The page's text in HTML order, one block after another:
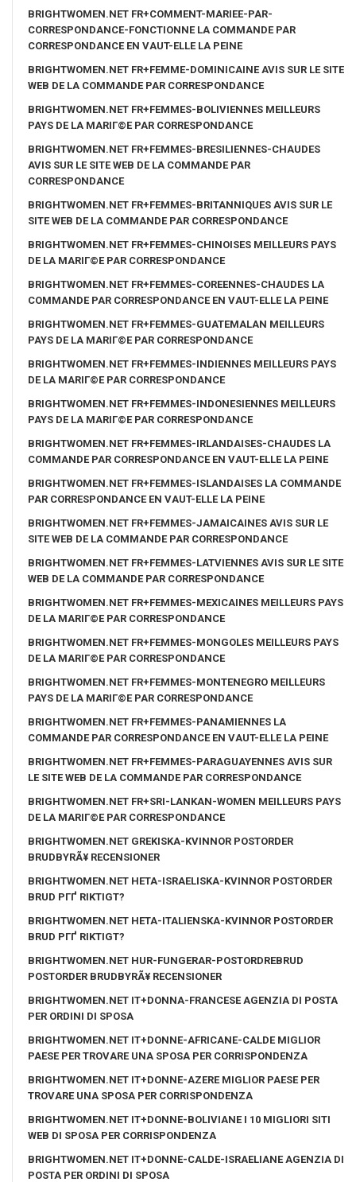
BRIGHTWOMEN.NET FR+COMMENT-MARIEE-PAR-
CORRESPONDANCE-FONCTIONNE LA COMMANDE PAR
CORRESPONDANCE EN VAUT-ELLE LA PEINE
BRIGHTWOMEN.NET FR+FEMME-DOMINICAINE AVIS SUR LE SITE
WEB DE LA COMMANDE PAR CORRESPONDANCE
BRIGHTWOMEN.NET FR+FEMMES-BOLIVIENNES MEILLEURS
PAYS DE LA MARIГ©E PAR CORRESPONDANCE
BRIGHTWOMEN.NET FR+FEMMES-BRESILIENNES-CHAUDES
AVIS SUR LE SITE WEB DE LA COMMANDE PAR
CORRESPONDANCE
BRIGHTWOMEN.NET FR+FEMMES-BRITANNIQUES AVIS SUR LE
SITE WEB DE LA COMMANDE PAR CORRESPONDANCE
BRIGHTWOMEN.NET FR+FEMMES-CHINOISES MEILLEURS PAYS
DE LA MARIГ©E PAR CORRESPONDANCE
BRIGHTWOMEN.NET FR+FEMMES-COREENNES-CHAUDES LA
COMMANDE PAR CORRESPONDANCE EN VAUT-ELLE LA PEINE
BRIGHTWOMEN.NET FR+FEMMES-GUATEMALAN MEILLEURS
PAYS DE LA MARIГ©E PAR CORRESPONDANCE
BRIGHTWOMEN.NET FR+FEMMES-INDIENNES MEILLEURS PAYS
DE LA MARIГ©E PAR CORRESPONDANCE
BRIGHTWOMEN.NET FR+FEMMES-INDONESIENNES MEILLEURS
PAYS DE LA MARIГ©E PAR CORRESPONDANCE
BRIGHTWOMEN.NET FR+FEMMES-IRLANDAISES-CHAUDES LA
COMMANDE PAR CORRESPONDANCE EN VAUT-ELLE LA PEINE
BRIGHTWOMEN.NET FR+FEMMES-ISLANDAISES LA COMMANDE
PAR CORRESPONDANCE EN VAUT-ELLE LA PEINE
BRIGHTWOMEN.NET FR+FEMMES-JAMAICAINES AVIS SUR LE
SITE WEB DE LA COMMANDE PAR CORRESPONDANCE
BRIGHTWOMEN.NET FR+FEMMES-LATVIENNES AVIS SUR LE SITE
WEB DE LA COMMANDE PAR CORRESPONDANCE
BRIGHTWOMEN.NET FR+FEMMES-MEXICAINES MEILLEURS PAYS
DE LA MARIГ©E PAR CORRESPONDANCE
BRIGHTWOMEN.NET FR+FEMMES-MONGOLES MEILLEURS PAYS
DE LA MARIГ©E PAR CORRESPONDANCE
BRIGHTWOMEN.NET FR+FEMMES-MONTENEGRO MEILLEURS
PAYS DE LA MARIГ©E PAR CORRESPONDANCE
BRIGHTWOMEN.NET FR+FEMMES-PANAMIENNES LA
COMMANDE PAR CORRESPONDANCE EN VAUT-ELLE LA PEINE
BRIGHTWOMEN.NET FR+FEMMES-PARAGUAYENNES AVIS SUR
LE SITE WEB DE LA COMMANDE PAR CORRESPONDANCE
BRIGHTWOMEN.NET FR+SRI-LANKAN-WOMEN MEILLEURS PAYS
DE LA MARIГ©E PAR CORRESPONDANCE
BRIGHTWOMEN.NET GREKISKA-KVINNOR POSTORDER
BRUDBYRÃ¥ RECENSIONER
BRIGHTWOMEN.NET HETA-ISRAELISKA-KVINNOR POSTORDER
BRUD PГҐ RIKTIGT?
BRIGHTWOMEN.NET HETA-ITALIENSKA-KVINNOR POSTORDER
BRUD PГҐ RIKTIGT?
BRIGHTWOMEN.NET HUR-FUNGERAR-POSTORDREBRUD
POSTORDER BRUDBYRÃ¥ RECENSIONER
BRIGHTWOMEN.NET IT+DONNA-FRANCESE AGENZIA DI POSTA
PER ORDINI DI SPOSA
BRIGHTWOMEN.NET IT+DONNE-AFRICANE-CALDE MIGLIOR
PAESE PER TROVARE UNA SPOSA PER CORRISPONDENZA
BRIGHTWOMEN.NET IT+DONNE-AZERE MIGLIOR PAESE PER
TROVARE UNA SPOSA PER CORRISPONDENZA
BRIGHTWOMEN.NET IT+DONNE-BOLIVIANE I 10 MIGLIORI SITI
WEB DI SPOSA PER CORRISPONDENZA
BRIGHTWOMEN.NET IT+DONNE-CALDE-ISRAELIANE AGENZIA DI
POSTA PER ORDINI DI SPOSA